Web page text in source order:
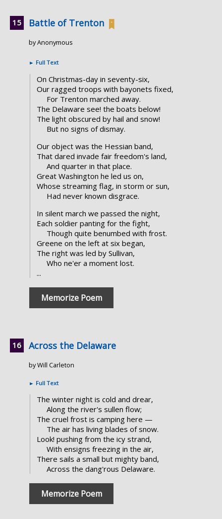
Battle of Trenton
by Anonymous
► Full Text
On Christmas-day in seventy-six,
Our ragged troops with bayonets fixed,
For Trenton marched away.
The Delaware see! the boats below!
The light obscured by hail and snow!
But no signs of dismay.
Our object was the Hessian band,
That dared invade fair freedom's land,
And quarter in that place.
Great Washington he led us on,
Whose streaming flag, in storm or sun,
Had never known disgrace.
In silent march we passed the night,
Each soldier panting for the fight,
Though quite benumbed with frost.
Greene on the left at six began,
The right was led by Sullivan,
Who ne'er a moment lost.
...
Memorize Poem
Across the Delaware
by Will Carleton
► Full Text
The winter night is cold and drear,
Along the river's sullen flow;
The cruel frost is camping here —
The air has living blades of snow.
Look! pushing from the icy strand,
With ensigns freezing in the air,
There sails a small but mighty band,
Across the dang'rous Delaware.
Memorize Poem